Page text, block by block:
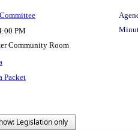
PM
Community Room
Packet
Legislation only